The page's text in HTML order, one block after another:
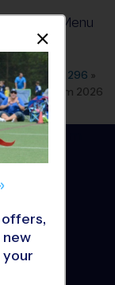
Menu
League Office 296 »
Program 2026
new